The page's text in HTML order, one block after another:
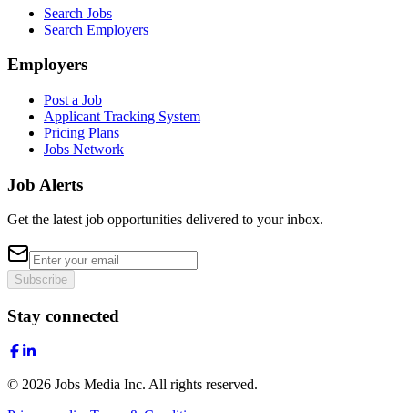
Search Jobs
Search Employers
Employers
Post a Job
Applicant Tracking System
Pricing Plans
Jobs Network
Job Alerts
Get the latest job opportunities delivered to your inbox.
Subscribe
Stay connected
© 2026 Jobs Media Inc. All rights reserved.